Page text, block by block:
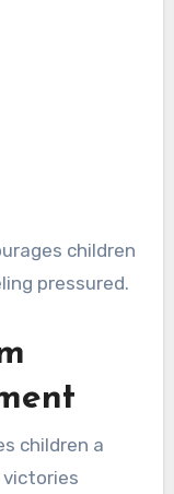
children
pressured.
children a
victories